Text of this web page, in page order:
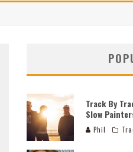
Track By
Slow
Phil